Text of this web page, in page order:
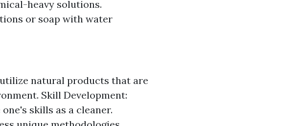
heavy solutions.
or soap with water
natural products that are
Skill Development:
skills as a cleaner.